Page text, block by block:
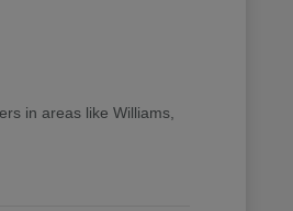
in areas like Williams,